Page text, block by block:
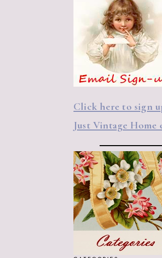
Click here to sign
Just Vintage Home